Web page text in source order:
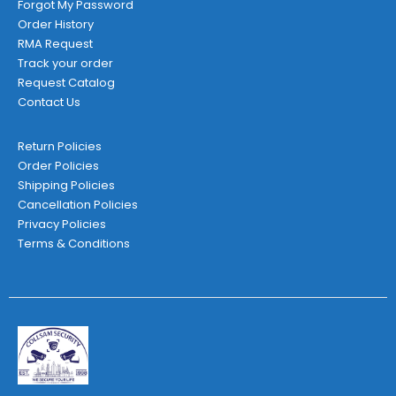
Forgot My Password
Order History
RMA Request
Track your order
Request Catalog
Contact Us
Return Policies
Order Policies
Shipping Policies
Cancellation Policies
Privacy Policies
Terms & Conditions